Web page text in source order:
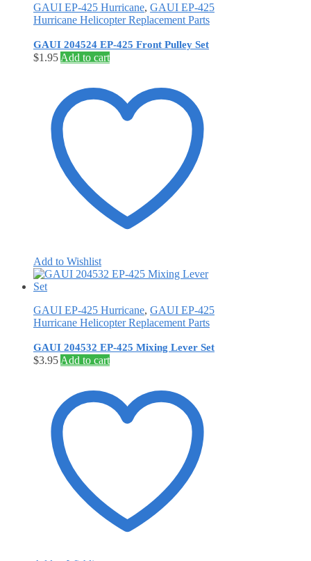
GAUI EP-425 Hurricane, GAUI EP-425
Hurricane Helicopter Replacement Parts
GAUI 204524 EP-425 Front Pulley Set
$1.95 Add to cart
Add to Wishlist
GAUI EP-425 Hurricane, GAUI EP-425
Hurricane Helicopter Replacement Parts
GAUI 204532 EP-425 Mixing Lever Set
$3.95 Add to cart